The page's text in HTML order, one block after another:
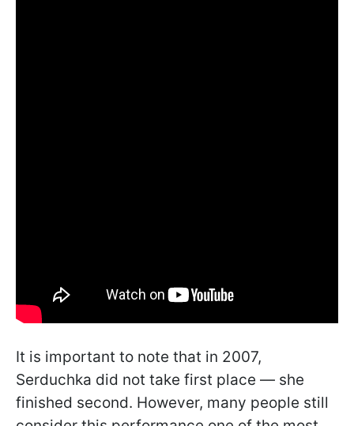
It is important to note that in 2007,
Serduchka did not take first place — she
finished second. However, many people still